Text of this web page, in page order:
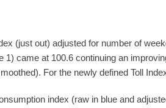
(just out) adjusted for number of
came at 100.6 continuing an
For the newly defined Toll
index (raw in blue and